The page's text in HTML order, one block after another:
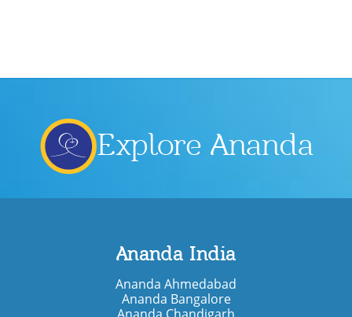
Explore Ananda
Ananda India
Ananda Ahmedabad
Ananda Bangalore
Ananda Chandigarh